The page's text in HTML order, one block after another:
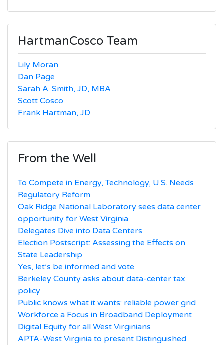
HartmanCosco Team
Lily Moran
Dan Page
Sarah A. Smith, JD, MBA
Scott Cosco
Frank Hartman, JD
From the Well
To Compete in Energy, Technology, U.S. Needs
Regulatory Reform
Oak Ridge National Laboratory sees data center
opportunity for West Virginia
Delegates Dive into Data Centers
Election Postscript: Assessing the Effects on
State Leadership
Yes, let’s be informed and vote
Berkeley County asks about data-center tax
policy
Public knows what it wants: reliable power grid
Workforce a Focus in Broadband Deployment
Digital Equity for all West Virginians
APTA-West Virginia to present Distinguished